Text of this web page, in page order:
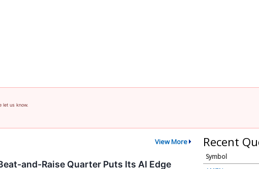
let us know.
View More
and-Raise Quarter Puts Its AI Edge
Recent
Symbol